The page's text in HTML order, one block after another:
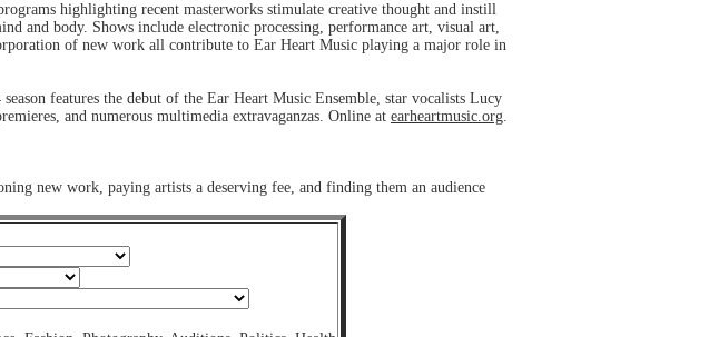
highlighting recent masterworks stimulate creative thought and instill
and body. Shows include electronic processing, performance art, visual art,
of new work all contribute to Ear Heart Music playing a major role in
features the debut of the Ear Heart Music Ensemble, star vocalists Lucy
and numerous multimedia extravaganzas. Online at earheartmusic.org.
new work, paying artists a deserving fee, and finding them an audience